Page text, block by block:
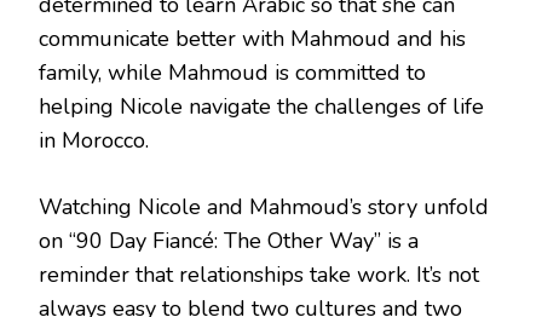
communicate better with Mahmoud and his
family, while Mahmoud is committed to
helping Nicole navigate the challenges of life
in Morocco.
Watching Nicole and Mahmoud’s story unfold
on “90 Day Fiancé: The Other Way” is a
reminder that relationships take work. It’s not
always easy to blend two cultures and two